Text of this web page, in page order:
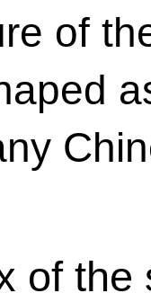
of
of the